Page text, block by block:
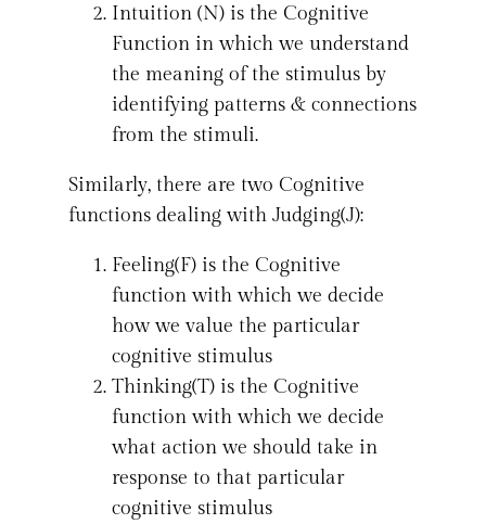
Intuition (N) is the Cognitive
Function in which we understand
the meaning of the stimulus by
identifying patterns & connections
from the stimuli.
Similarly, there are two Cognitive
functions dealing with Judging(J):
Feeling(F) is the Cognitive
function with which we decide
how we value the particular
cognitive stimulus
Thinking(T) is the Cognitive
function with which we decide
what action we should take in
response to that particular
cognitive stimulus